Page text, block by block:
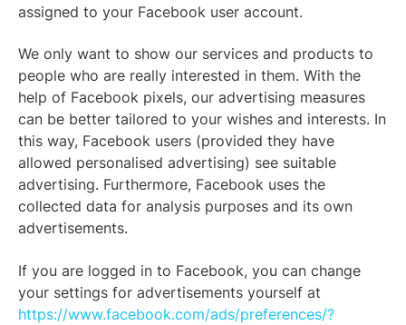
assigned to your Facebook user account.
We only want to show our services and products to
people who are really interested in them. With the
help of Facebook pixels, our advertising measures
can be better tailored to your wishes and interests. In
this way, Facebook users (provided they have
allowed personalised advertising) see suitable
advertising. Furthermore, Facebook uses the
collected data for analysis purposes and its own
advertisements.
If you are logged in to Facebook, you can change
your settings for advertisements yourself at
https://www.facebook.com/ads/preferences/?